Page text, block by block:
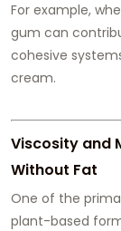
For example,
gum can
cohesive
cream.
Viscosity and
Without Fat
One of the
plant-based